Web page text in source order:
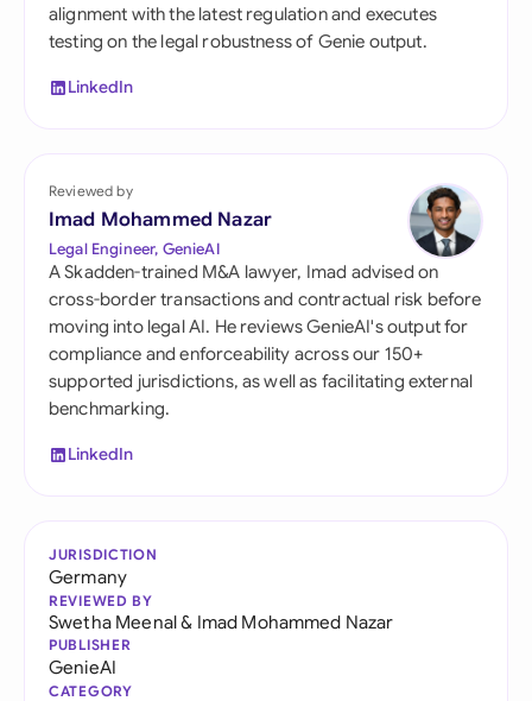
alignment with the latest regulation and executes
testing on the legal robustness of Genie output.
LinkedIn
Reviewed by
Imad Mohammed Nazar
Legal Engineer, GenieAI
A Skadden-trained M&A lawyer, Imad advised on
cross-border transactions and contractual risk before
moving into legal AI. He reviews GenieAI's output for
compliance and enforceability across our 150+
supported jurisdictions, as well as facilitating external
benchmarking.
LinkedIn
JURISDICTION
Germany
REVIEWED BY
Swetha Meenal& Imad Mohammed Nazar
PUBLISHER
GenieAI
CATEGORY